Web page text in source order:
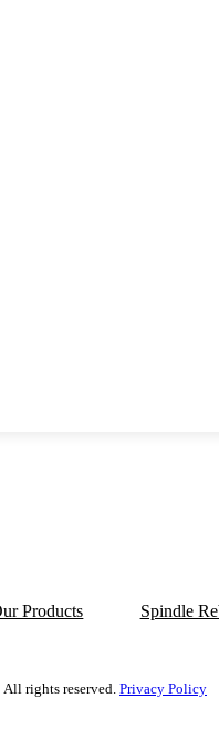
Products Spindle
rights reserved. Privacy Policy